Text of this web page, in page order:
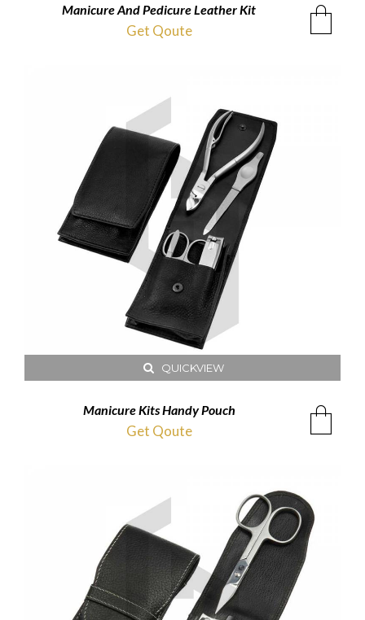
Manicure And Pedicure Leather Kit
Get Qoute
QUICKVIEW
Manicure Kits Handy Pouch
Get Qoute